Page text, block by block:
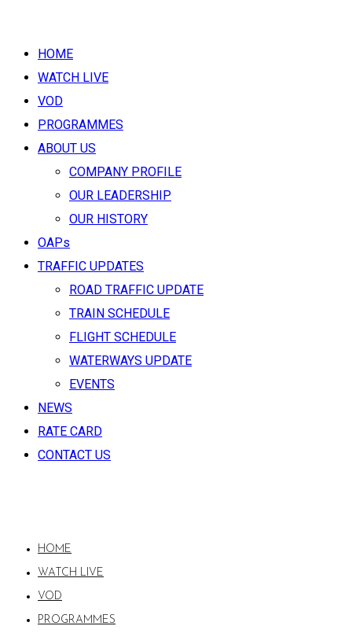
HOME
WATCH LIVE
VOD
PROGRAMMES
ABOUT US
COMPANY PROFILE
OUR LEADERSHIP
OUR HISTORY
OAPs
TRAFFIC UPDATES
ROAD TRAFFIC UPDATE
TRAIN SCHEDULE
FLIGHT SCHEDULE
WATERWAYS UPDATE
EVENTS
NEWS
RATE CARD
CONTACT US
HOME
WATCH LIVE
VOD
PROGRAMMES